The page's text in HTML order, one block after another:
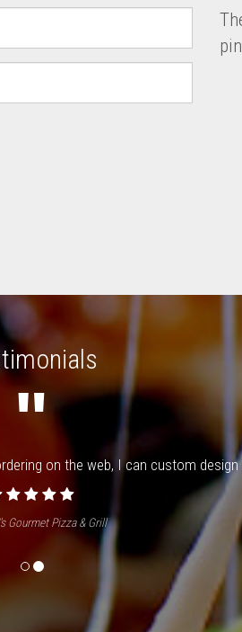
"
on the web, I can custom
Gourmet Pizza & Grill